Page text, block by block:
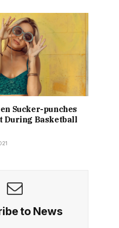
Sucker-punches
During Basketball
to News